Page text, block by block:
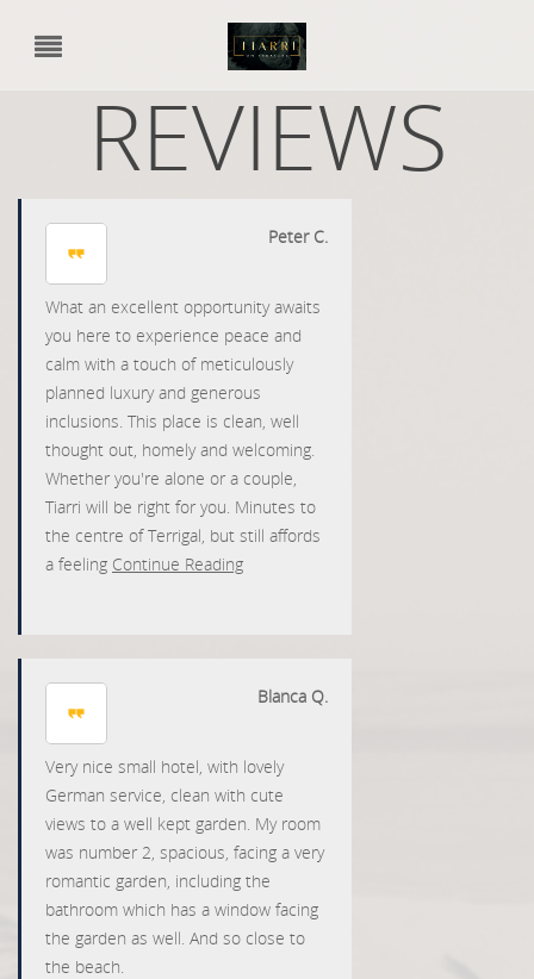
REVIEWS
Peter C.
What an excellent opportunity awaits
you here to experience peace and
calm with a touch of meticulously
planned luxury and generous
inclusions. This place is clean, well
thought out, homely and welcoming.
Whether you're alone or a couple,
Tiarri will be right for you. Minutes to
the centre of Terrigal, but still affords
a feeling Continue Reading
Blanca Q.
Very nice small hotel, with lovely
German service, clean with cute
views to a well kept garden. My room
was number 2, spacious, facing a very
romantic garden, including the
bathroom which has a window facing
the garden as well. And so close to
the beach.